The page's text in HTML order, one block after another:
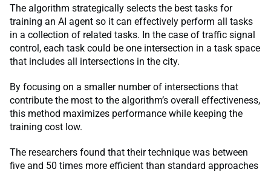
The algorithm strategically selects the best tasks for
training an AI agent so it can effectively perform all tasks
in a collection of related tasks. In the case of traffic signal
control, each task could be one intersection in a task space
that includes all intersections in the city.
By focusing on a smaller number of intersections that
contribute the most to the algorithm’s overall effectiveness,
this method maximizes performance while keeping the
training cost low.
The researchers found that their technique was between
five and 50 times more efficient than standard approaches